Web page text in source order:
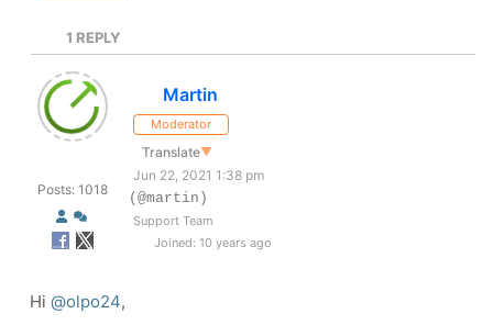
1 REPLY
Posts: 1018
Martin
Moderator
Translate▼
Jun 22, 2021 1:38 pm
(@martin)
Support Team
Joined: 10 years ago
Hi @olpo24,